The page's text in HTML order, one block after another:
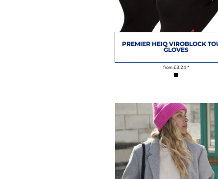
PREMIER HEIQ VIROBLOCK
GLOVES
from£3.24*